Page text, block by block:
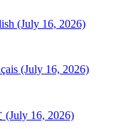
(July 16, 2026)
(July 16, 2026)
(July 16, 2026)